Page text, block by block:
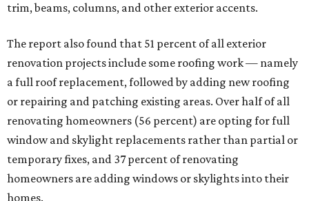
trim, beams, columns, and other exterior accents.
The report also found that 51 percent of all exterior
renovation projects include some roofing work — namely
a full roof replacement, followed by adding new roofing
or repairing and patching existing areas. Over half of all
renovating homeowners (56 percent) are opting for full
window and skylight replacements rather than partial or
temporary fixes, and 37 percent of renovating
homeowners are adding windows or skylights into their
homes.